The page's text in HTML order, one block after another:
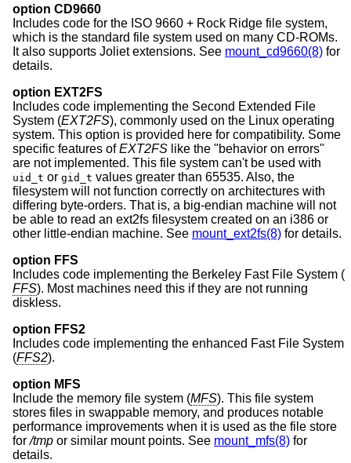
option CD9660
Includes code for the ISO 9660 + Rock Ridge file system,
which is the standard file system used on many CD-ROMs.
It also supports Joliet extensions. See mount_cd9660(8) for
details.
option EXT2FS
Includes code implementing the Second Extended File
System (EXT2FS), commonly used on the Linux operating
system. This option is provided here for compatibility. Some
specific features ofEXT2FS like the "behavior on errors"
are not implemented. This file system can't be used with
uid_t or gid_t values greater than 65535. Also, the
filesystem will not function correctly on architectures with
differing byte-orders. That is, a big-endian machine will not
be able to read an ext2fs filesystem created on an i386 or
other little-endian machine. See mount_ext2fs(8) for details.
option FFS
Includes code implementing the Berkeley Fast File System (
FFS). Most machines need this if they are not running
diskless.
option FFS2
Includes code implementing the enhanced Fast File System
(FFS2).
option MFS
Include the memory file system (MFS). This file system
stores files in swappable memory, and produces notable
performance improvements when it is used as the file store
for/tmp or similar mount points. See mount_mfs(8) for
details.